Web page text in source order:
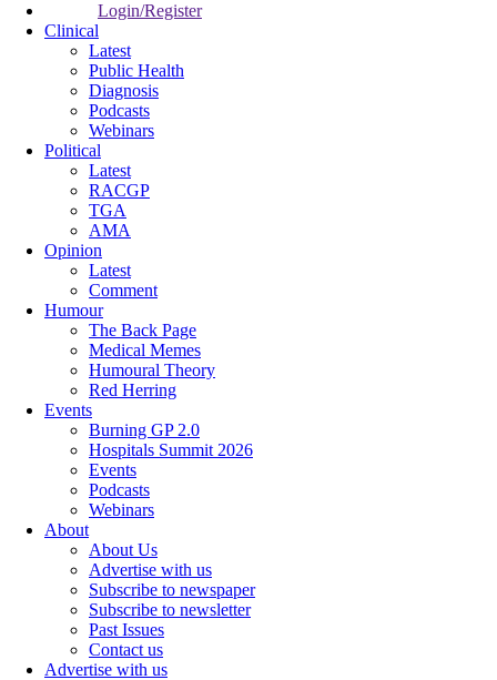
Login/Register
Clinical
Latest
Public Health
Diagnosis
Podcasts
Webinars
Political
Latest
RACGP
TGA
AMA
Opinion
Latest
Comment
Humour
The Back Page
Medical Memes
Humoural Theory
Red Herring
Events
Burning GP 2.0
Hospitals Summit 2026
Events
Podcasts
Webinars
About
About Us
Advertise with us
Subscribe to newspaper
Subscribe to newsletter
Past Issues
Contact us
Advertise with us